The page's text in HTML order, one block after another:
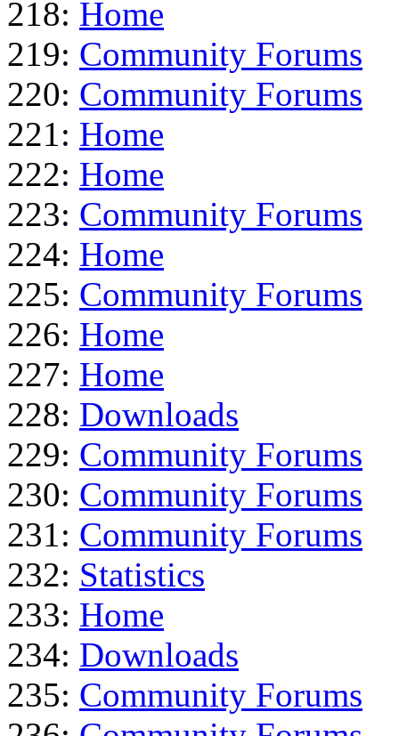
218: Home
219: Community Forums
220: Community Forums
221: Home
222: Home
223: Community Forums
224: Home
225: Community Forums
226: Home
227: Home
228: Downloads
229: Community Forums
230: Community Forums
231: Community Forums
232: Statistics
233: Home
234: Downloads
235: Community Forums